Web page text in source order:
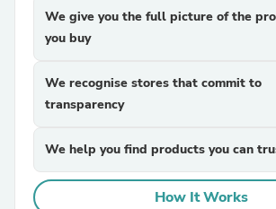
We give you the full picture of the
you buy
We recognise stores that commit to
transparency
We help you find products you can
How It Works